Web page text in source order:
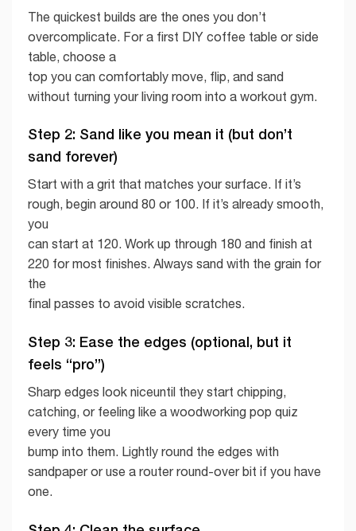
The quickest builds are the ones you don’t
overcomplicate. For a first DIY coffee table or side
table, choose a
top you can comfortably move, flip, and sand
without turning your living room into a workout gym.
Step 2: Sand like you mean it (but don’t
sand forever)
Start with a grit that matches your surface. If it’s
rough, begin around 80 or 100. If it’s already smooth,
you
can start at 120. Work up through 180 and finish at
220 for most finishes. Always sand with the grain for
the
final passes to avoid visible scratches.
Step 3: Ease the edges (optional, but it
feels “pro”)
Sharp edges look niceuntil they start chipping,
catching, or feeling like a woodworking pop quiz
every time you
bump into them. Lightly round the edges with
sandpaper or use a router round-over bit if you have
one.